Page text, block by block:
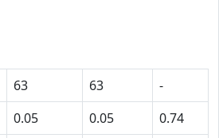
63 63
-
0.05 0.05
0.74